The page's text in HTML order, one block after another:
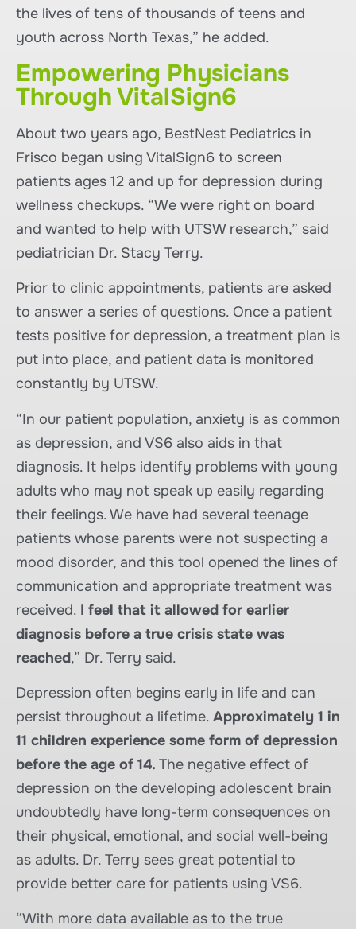
the lives of tens of thousands of teens and
youth across North Texas,” he added.
Empowering Physicians
Through VitalSign6
About two years ago, BestNest Pediatrics in
Frisco began using VitalSign6 to screen
patients ages 12 and up for depression during
wellness checkups. “We were right on board
and wanted to help with UTSW research,” said
pediatrician Dr. Stacy Terry.
Prior to clinic appointments, patients are asked
to answer a series of questions. Once a patient
tests positive for depression, a treatment plan is
put into place, and patient data is monitored
constantly by UTSW.
“In our patient population, anxiety is as common
as depression, and VS6 also aids in that
diagnosis. It helps identify problems with young
adults who may not speak up easily regarding
their feelings. We have had several teenage
patients whose parents were not suspecting a
mood disorder, and this tool opened the lines of
communication and appropriate treatment was
received. I feel that it allowed for earlier
diagnosis before a true crisis state was
reached,” Dr. Terry said.
Depression often begins early in life and can
persist throughout a lifetime. Approximately 1 in
11 children experience some form of depression
before the age of 14. The negative effect of
depression on the developing adolescent brain
undoubtedly have long-term consequences on
their physical, emotional, and social well-being
as adults. Dr. Terry sees great potential to
provide better care for patients using VS6.
“With more data available as to the true